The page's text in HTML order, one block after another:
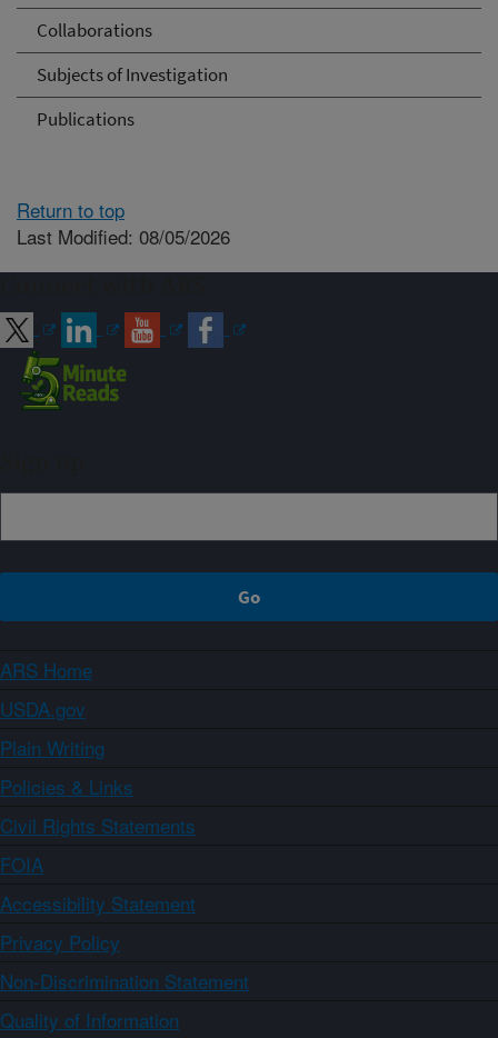
Collaborations
Subjects of Investigation
Publications
Return to top
Last Modified: 08/05/2026
ARS Home
USDA.gov
Plain Writing
Policies & Links
Civil Rights Statements
FOIA
Accessibility Statement
Privacy Policy
Non-Discrimination Statement
Quality of Information